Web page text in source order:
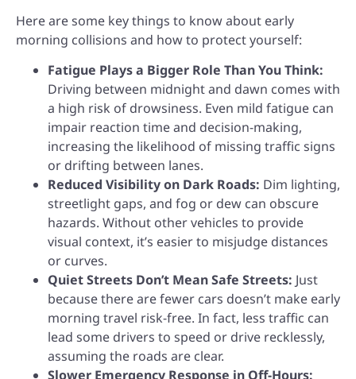
Here are some key things to know about early
morning collisions and how to protect yourself:
Fatigue Plays a Bigger Role Than You Think:
Driving between midnight and dawn comes with
a high risk of drowsiness. Even mild fatigue can
impair reaction time and decision-making,
increasing the likelihood of missing traffic signs
or drifting between lanes.
Reduced Visibility on Dark Roads: Dim lighting,
streetlight gaps, and fog or dew can obscure
hazards. Without other vehicles to provide
visual context, it’s easier to misjudge distances
or curves.
Quiet Streets Don’t Mean Safe Streets: Just
because there are fewer cars doesn’t make early
morning travel risk-free. In fact, less traffic can
lead some drivers to speed or drive recklessly,
assuming the roads are clear.
Slower Emergency Response in Off-Hours: